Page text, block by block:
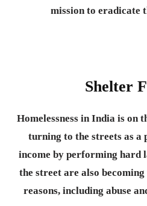
mission to eradicate
Shelter
Homelessness in India is on
turning to the streets as a
income by performing hard
the street are also
reasons, including abuse